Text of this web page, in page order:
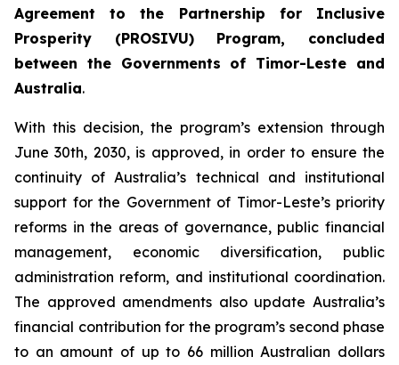
Agreement to the Partnership for Inclusive
Prosperity (PROSIVU) Program, concluded
between the Governments of Timor-Leste and
Australia.
With this decision, the program’s extension through
June 30th, 2030, is approved, in order to ensure the
continuity of Australia’s technical and institutional
support for the Government of Timor-Leste’s priority
reforms in the areas of governance, public financial
management, economic diversification, public
administration reform, and institutional coordination.
The approved amendments also update Australia’s
financial contribution for the program’s second phase
to an amount of up to 66 million Australian dollars